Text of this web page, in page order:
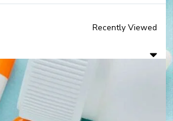
Recently Viewed